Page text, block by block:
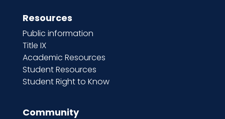
Resources
Public information
Title IX
Academic Resources
Student Resources
Student Right to Know
Community